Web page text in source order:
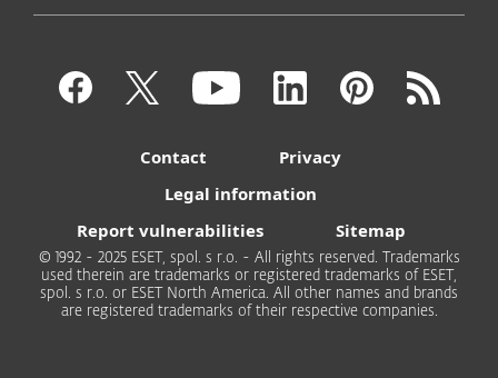
Contact
Privacy
Legal information
Report vulnerabilities
Sitemap
© 1992 - 2025 ESET, spol. s r.o. - All rights reserved. Trademarks
used therein are trademarks or registered trademarks of ESET,
spol. s r.o. or ESET North America. All other names and brands
are registered trademarks of their respective companies.